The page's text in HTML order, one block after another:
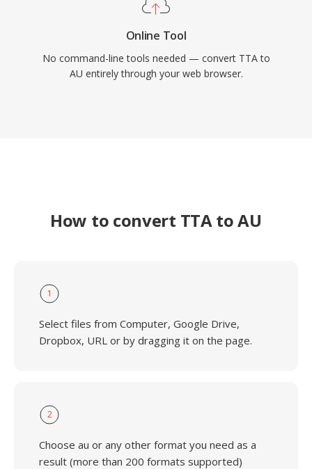
Online Tool
No command-line tools needed — convert TTA to
AU entirely through your web browser.
How to convert TTA to AU
1
Select files from Computer, Google Drive,
Dropbox, URL or by dragging it on the page.
2
Choose au or any other format you need as a
result (more than 200 formats supported)